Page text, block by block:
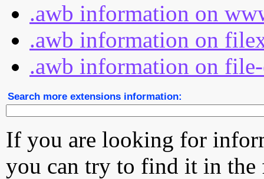
.awb information on
.awb information on
.awb information on
Search more extensions information:
If you are looking for
you can try to find it in